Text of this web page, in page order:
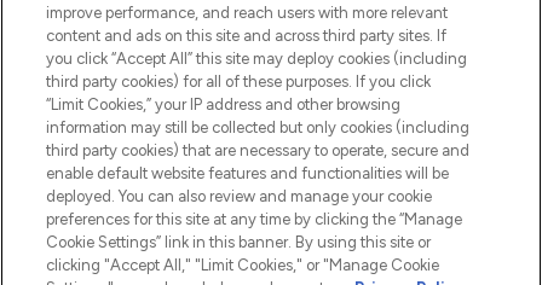
ABOUT LOOKFANTASTIC
Pay Securely With
improve performance, and reach users with more relevant
content and ads on this site and across third party sites. If
you click “Accept All” this site may deploy cookies (including
third party cookies) for all of these purposes. If you click
“Limit Cookies,” your IP address and other browsing
information may still be collected but only cookies (including
third party cookies) that are necessary to operate, secure and
enable default website features and functionalities will be
deployed. You can also review and manage your cookie
preferences for this site at any time by clicking the “Manage
Cookie Settings” link in this banner. By using this site or
clicking "Accept All," "Limit Cookies," or "Manage Cookie